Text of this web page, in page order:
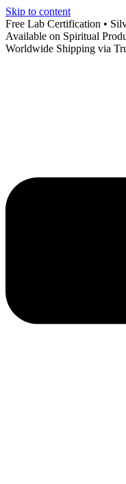
Skip to content
Free Lab Certification •
Available on Spiritual
Worldwide Shipping via